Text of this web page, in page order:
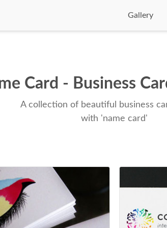
Gallery
Card - Business
A collection of beautiful business
with 'name card'